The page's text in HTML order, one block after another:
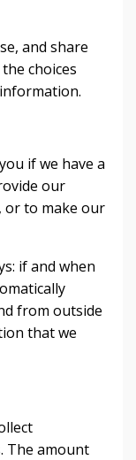
and share
choices
if we have a
our
or to make our
if and when
from outside
that we
The amount